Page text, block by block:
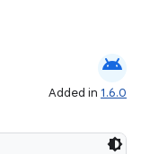
android
Added in 1.6.0